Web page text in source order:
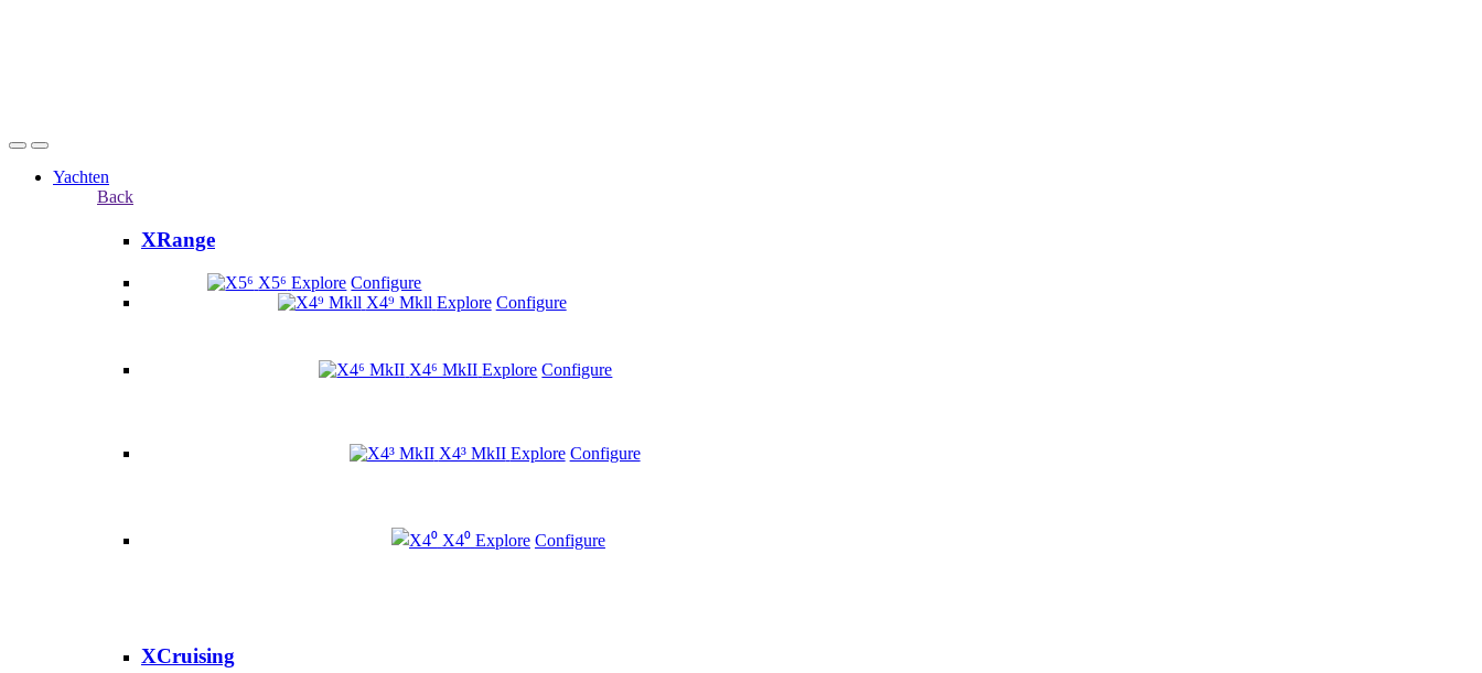
Yachten
Back
XRange
X5⁶ Explore Configure
X4⁹ Mkll Explore Configure
X4⁶ MkII Explore Configure
X4³ MkII Explore Configure
X4⁰ Explore Configure
XCruising